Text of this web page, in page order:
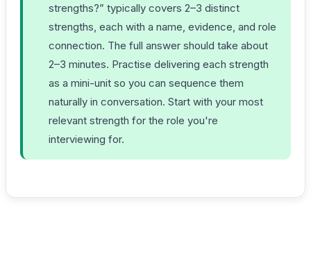
strengths?” typically covers 2–3 distinct
strengths, each with a name, evidence, and role
connection. The full answer should take about
2–3 minutes. Practise delivering each strength
as a mini-unit so you can sequence them
naturally in conversation. Start with your most
relevant strength for the role you're
interviewing for.